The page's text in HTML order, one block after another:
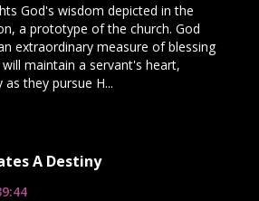
God's wisdom depicted in the
a prototype of the church. God
extraordinary measure of blessing
maintain a servant's heart,
they pursue H...
A Destiny